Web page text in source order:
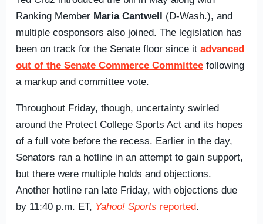
Ranking Member Maria Cantwell (D-Wash.), and
multiple cosponsors also joined. The legislation has
been on track for the Senate floor since it advanced
out of the Senate Commerce Committee following
a markup and committee vote.
Throughout Friday, though, uncertainty swirled
around the Protect College Sports Act and its hopes
of a full vote before the recess. Earlier in the day,
Senators ran a hotline in an attempt to gain support,
but there were multiple holds and objections.
Another hotline ran late Friday, with objections due
by 11:40 p.m. ET, Yahoo! Sports reported.